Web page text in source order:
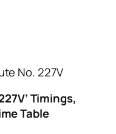
No. 227V
Timings,
Table